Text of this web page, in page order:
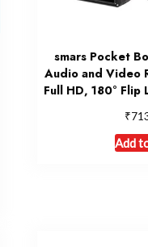
smars Pocket
Audio and Video
Full HD, 180° Flip
₹
Add